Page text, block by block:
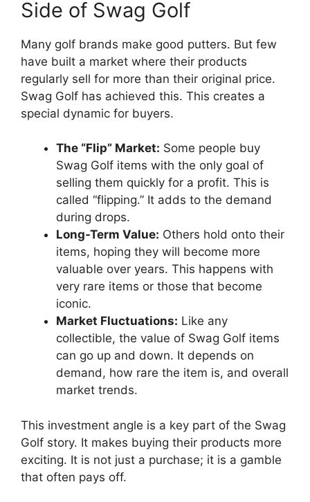
Side of Swag Golf
Many golf brands make good putters. But few
have built a market where their products
regularly sell for more than their original price.
Swag Golf has achieved this. This creates a
special dynamic for buyers.
The “Flip” Market: Some people buy
Swag Golf items with the only goal of
selling them quickly for a profit. This is
called “flipping.” It adds to the demand
during drops.
Long-Term Value: Others hold onto their
items, hoping they will become more
valuable over years. This happens with
very rare items or those that become
iconic.
Market Fluctuations: Like any
collectible, the value of Swag Golf items
can go up and down. It depends on
demand, how rare the item is, and overall
market trends.
This investment angle is a key part of the Swag
Golf story. It makes buying their products more
exciting. It is not just a purchase; it is a gamble
that often pays off.